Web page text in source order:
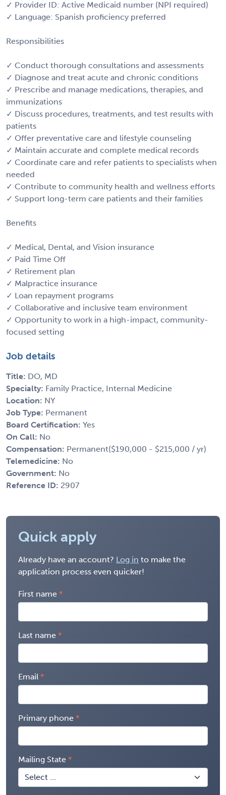
✓ Provider ID: Active Medicaid number (NPI required)
✓ Language: Spanish proficiency preferred
Responsibilities
✓ Conduct thorough consultations and assessments
✓ Diagnose and treat acute and chronic conditions
✓ Prescribe and manage medications, therapies, and
immunizations
✓ Discuss procedures, treatments, and test results with
patients
✓ Offer preventative care and lifestyle counseling
✓ Maintain accurate and complete medical records
✓ Coordinate care and refer patients to specialists when
needed
✓ Contribute to community health and wellness efforts
✓ Support long-term care patients and their families
Benefits
✓ Medical, Dental, and Vision insurance
✓ Paid Time Off
✓ Retirement plan
✓ Malpractice insurance
✓ Loan repayment programs
✓ Collaborative and inclusive team environment
✓ Opportunity to work in a high-impact, community-
focused setting
Job details
Title: DO, MD
Specialty: Family Practice, Internal Medicine
Location: NY
Job Type: Permanent
Board Certification: Yes
On Call: No
Compensation: Permanent($190,000 - $215,000 / yr)
Telemedicine: No
Government: No
Reference ID: 2907
Quick apply
Already have an account? Log in to make the
application process even quicker!
First name
Last name
Email
Primary phone
Mailing State